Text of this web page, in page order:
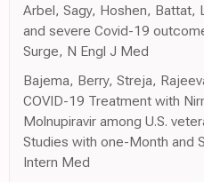
Arbel, Sagy, Hoshen, Battat,
and severe Covid-19
Surge, N Engl J Med
Bajema, Berry, Streja,
COVID-19 Treatment with
Molnupiravir among U.S.
Studies with one-Month and
Intern Med